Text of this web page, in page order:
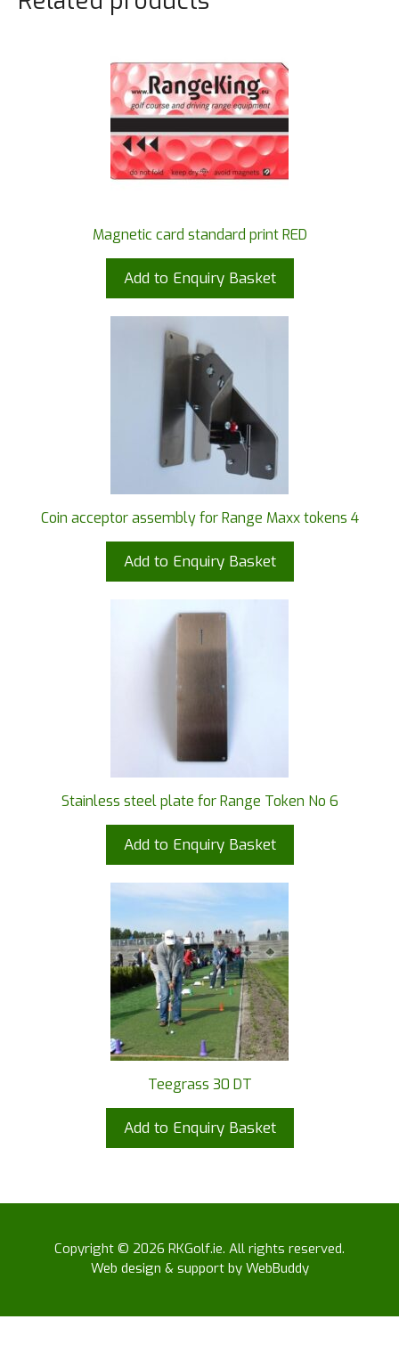
Magnetic card standard print RED
Add to Enquiry Basket
Coin acceptor assembly for Range Maxx tokens 4
Add to Enquiry Basket
Stainless steel plate for Range Token No 6
Add to Enquiry Basket
Teegrass 30 DT
Add to Enquiry Basket
Copyright © 2026 RKGolf.ie. All rights reserved.
Web design & support by WebBuddy